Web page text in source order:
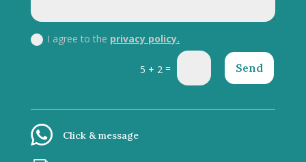
I agree to the privacy policy.
5 + 2 = Send
Click & message